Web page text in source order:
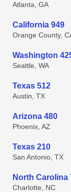
Atlanta, GA
California 949
Orange County,
Washington
Seattle, WA
Texas 512
Austin, TX
Arizona 480
Phoenix, AZ
Texas 210
San Antonio, TX
North Carolina
Charlotte, NC